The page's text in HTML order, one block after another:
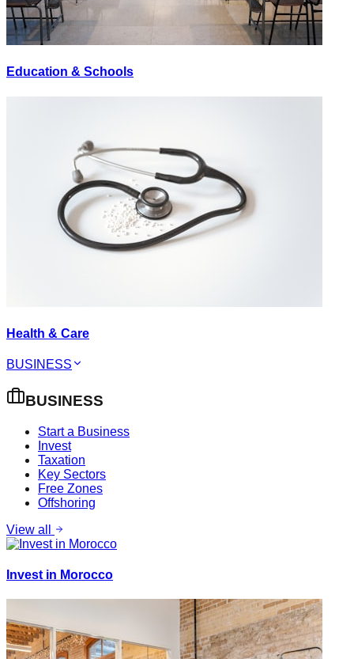
Education & Schools
Health & Care
BUSINESS
BUSINESS
Start a Business
Invest
Taxation
Key Sectors
Free Zones
Offshoring
View all
Invest in Morocco